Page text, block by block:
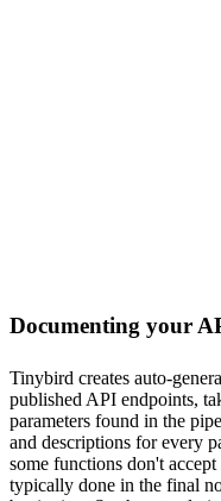
Documenting your
Tinybird creates auto-
published API endpoints,
parameters found in the
and descriptions for every
some functions don't
typically done in the final